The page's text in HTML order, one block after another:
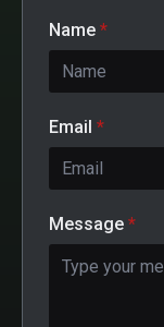
Name *
Email *
Message *